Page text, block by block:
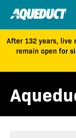
After 132 years, live
remain open for